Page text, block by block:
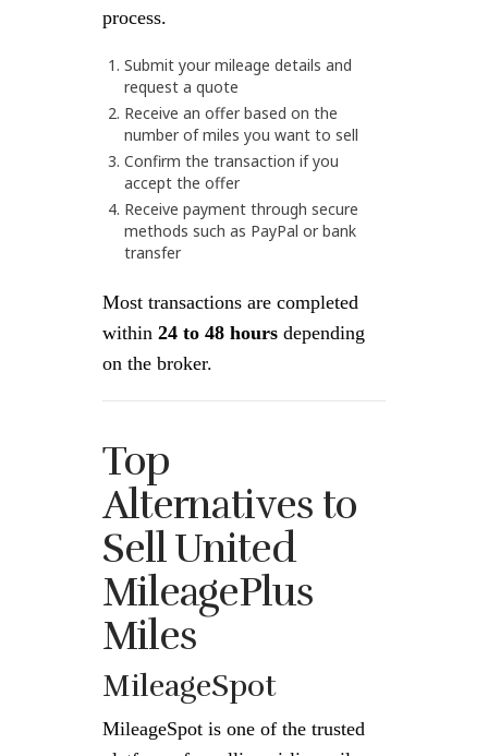
process.
Submit your mileage details and
request a quote
Receive an offer based on the
number of miles you want to sell
Confirm the transaction if you
accept the offer
Receive payment through secure
methods such as PayPal or bank
transfer
Most transactions are completed
within 24 to 48 hours depending
on the broker.
Top
Alternatives to
Sell United
MileagePlus
Miles
MileageSpot
MileageSpot is one of the trusted